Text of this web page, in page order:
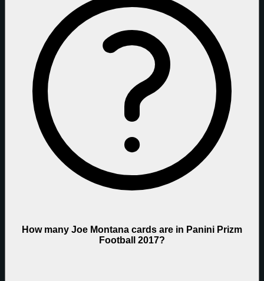
How many Joe Montana cards are in Panini Prizm
Football 2017?